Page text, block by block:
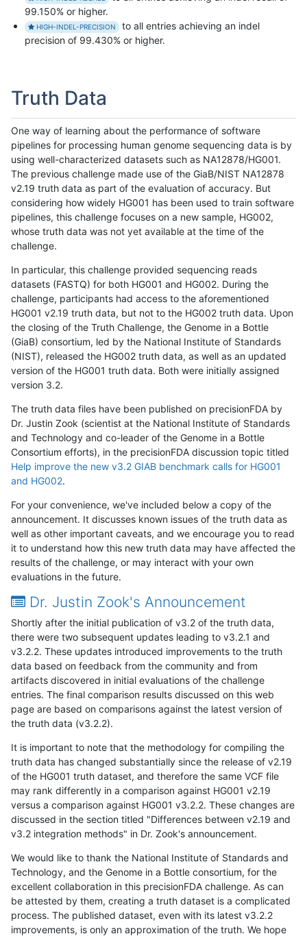
99.150% or higher.
HIGH-INDEL-PRECISION
to all entries achieving an indel
precision of 99.430% or higher.
Truth Data
One way of learning about the performance of software
pipelines for processing human genome sequencing data is by
using well-characterized datasets such as NA12878/HG001.
The previous challenge made use of the GiaB/NIST NA12878
v2.19 truth data as part of the evaluation of accuracy. But
considering how widely HG001 has been used to train software
pipelines, this challenge focuses on a new sample, HG002,
whose truth data was not yet available at the time of the
challenge.
In particular, this challenge provided sequencing reads
datasets (FASTQ) for both HG001 and HG002. During the
challenge, participants had access to the aforementioned
HG001 v2.19 truth data, but not to the HG002 truth data. Upon
the closing of the Truth Challenge, the Genome in a Bottle
(GiaB) consortium, led by the National Institute of Standards
(NIST), released the HG002 truth data, as well as an updated
version of the HG001 truth data. Both were initially assigned
version 3.2.
The truth data files have been published on precisionFDA by
Dr. Justin Zook (scientist at the National Institute of Standards
and Technology and co-leader of the Genome in a Bottle
Consortium efforts), in the precisionFDA discussion topic titled
Help improve the new v3.2 GIAB benchmark calls for HG001
and HG002.
For your convenience, we've included below a copy of the
announcement. It discusses known issues of the truth data as
well as other important caveats, and we encourage you to read
it to understand how this new truth data may have affected the
results of the challenge, or may interact with your own
evaluations in the future.
Dr. Justin Zook's Announcement
Shortly after the initial publication of v3.2 of the truth data,
there were two subsequent updates leading to v3.2.1 and
v3.2.2. These updates introduced improvements to the truth
data based on feedback from the community and from
artifacts discovered in initial evaluations of the challenge
entries. The final comparison results discussed on this web
page are based on comparisons against the latest version of
the truth data (v3.2.2).
It is important to note that the methodology for compiling the
truth data has changed substantially since the release of v2.19
of the HG001 truth dataset, and therefore the same VCF file
may rank differently in a comparison against HG001 v2.19
versus a comparison against HG001 v3.2.2. These changes are
discussed in the section titled "Differences between v2.19 and
v3.2 integration methods" in Dr. Zook's announcement.
We would like to thank the National Institute of Standards and
Technology, and the Genome in a Bottle consortium, for the
excellent collaboration in this precisionFDA challenge. As can
be attested by them, creating a truth dataset is a complicated
process. The published dataset, even with its latest v3.2.2
improvements, is only an approximation of the truth. We hope